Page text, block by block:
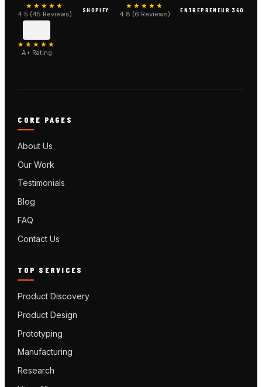
★★★★★
4.5 (45 Reviews) SHOPIFY
★★★★★
4.8 (6 Reviews) ENTREPRENEUR 360
★★★★★
A+ Rating
CORE PAGES
About Us
Our Work
Testimonials
Blog
FAQ
Contact Us
TOP SERVICES
Product Discovery
Product Design
Prototyping
Manufacturing
Research